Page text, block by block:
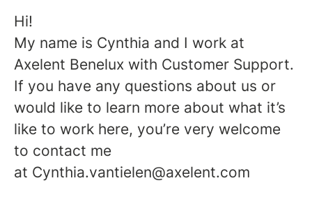
Hi!
My name is Cynthia and I work at
Axelent Benelux with Customer Support.
If you have any questions about us or
would like to learn more about what it’s
like to work here, you’re very welcome
to contact me
at Cynthia.vantielen@axelent.com